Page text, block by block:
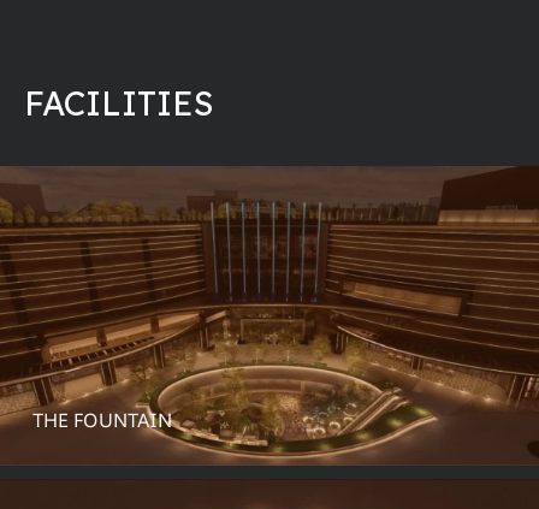
FACILITIES
THE FOUNTAIN